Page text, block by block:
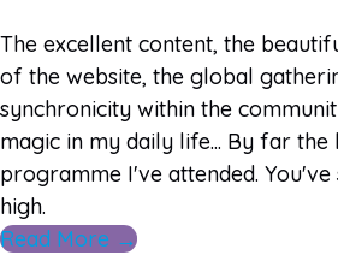
The excellent content, the
of the website, the global
synchronicity within the
magic in my daily life... By far the
programme I've attended.
high.
Read More →